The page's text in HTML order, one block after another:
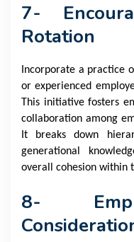
7-
Rotation
Incorporate a practice
or experienced
This initiative fosters
collaboration among
It breaks down
generational
overall cohesion within
8-